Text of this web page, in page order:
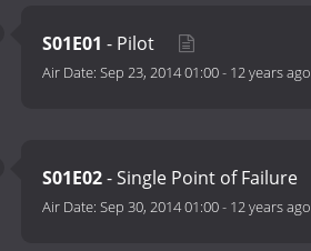
S01E01 - Pilot
Air Date: Sep 23, 2014 01:00- 12 years ago
S01E02- Single Point of Failure
Air Date: Sep 30, 2014 01:00- 12 years ago